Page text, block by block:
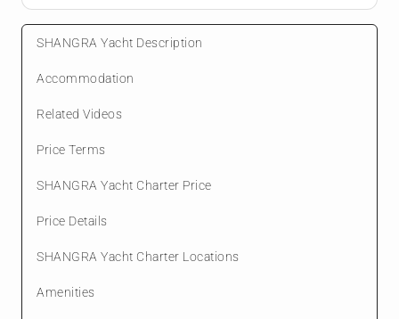
SHANGRA Yacht Description
Accommodation
Related Videos
Price Terms
SHANGRA Yacht Charter Price
Price Details
SHANGRA Yacht Charter Locations
Amenities